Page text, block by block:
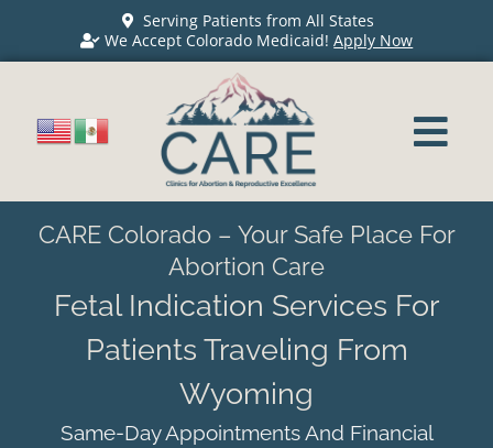
Serving Patients from All States
We Accept Colorado Medicaid!Apply Now
CARE Colorado – Your Safe Place For
Abortion Care
Fetal Indication Services For
Patients Traveling From
Wyoming
Same-Day Appointments And Financial